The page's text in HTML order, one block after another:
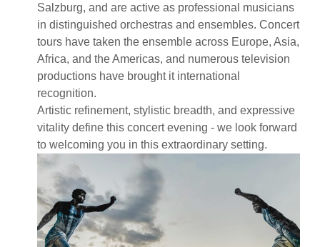
Salzburg, and are active as professional musicians
in distinguished orchestras and ensembles. Concert
tours have taken the ensemble across Europe, Asia,
Africa, and the Americas, and numerous television
productions have brought it international
recognition.
Artistic refinement, stylistic breadth, and expressive
vitality define this concert evening - we look forward
to welcoming you in this extraordinary setting.